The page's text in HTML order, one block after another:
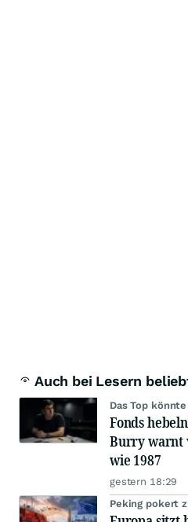
Auch bei Lesern
Das Top
Fonds
Burry warnt
wie 1987
gestern 18:29
Peking pokert